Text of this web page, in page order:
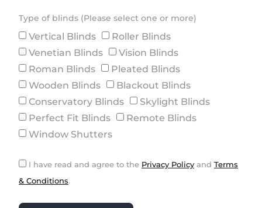
Type of blinds (Please select one or more)
Vertical Blinds
Roller Blinds
Venetian Blinds
Vision Blinds
Roman Blinds
Pleated Blinds
Wooden Blinds
Blackout Blinds
Conservatory Blinds
Skylight Blinds
Perfect Fit Blinds
Remote Blinds
Window Shutters
I have read and agree to the Privacy Policy and Terms
& Conditions.